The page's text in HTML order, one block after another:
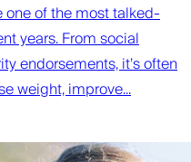
of the most talked-
years. From social
endorsements, it’s often
weight, improve...